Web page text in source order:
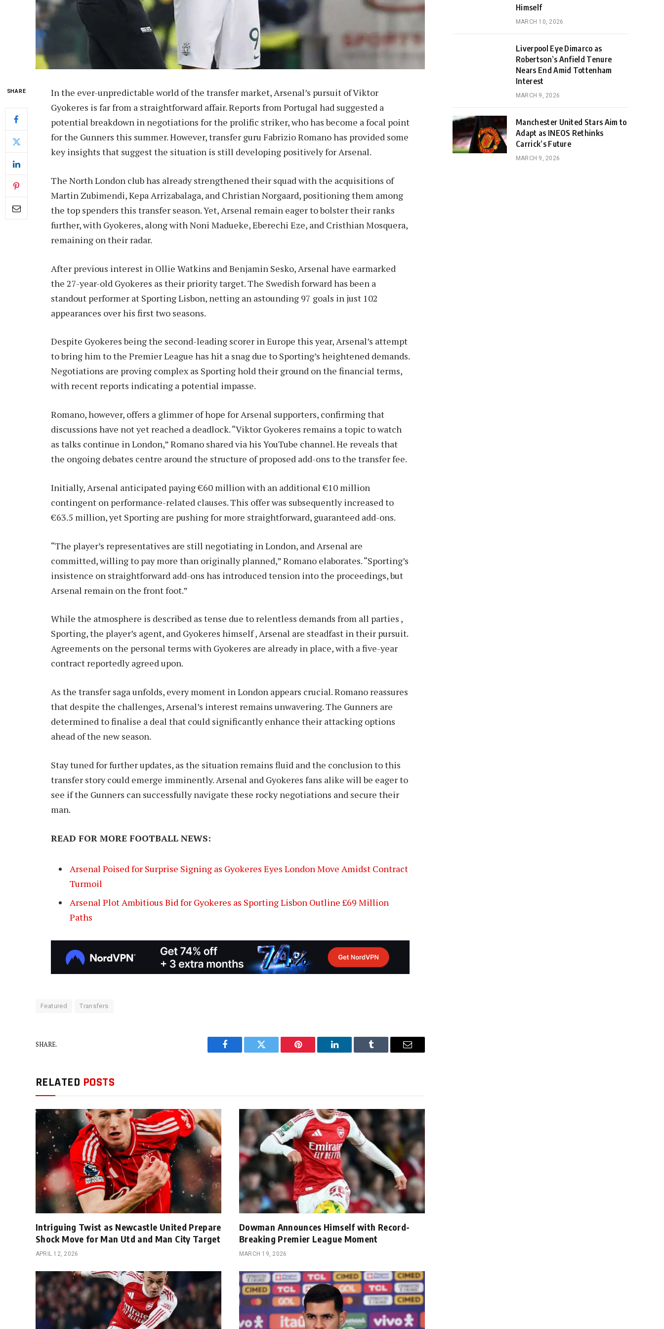
SHARE
In the ever-unpredictable world of the transfer market, Arsenal’s pursuit of Viktor
Gyokeres is far from a straightforward affair. Reports from Portugal had suggested a
potential breakdown in negotiations for the prolific striker, who has become a focal point
for the Gunners this summer. However, transfer guru Fabrizio Romano has provided some
key insights that suggest the situation is still developing positively for Arsenal.
The North London club has already strengthened their squad with the acquisitions of
Martin Zubimendi, Kepa Arrizabalaga, and Christian Norgaard, positioning them among
the top spenders this transfer season. Yet, Arsenal remain eager to bolster their ranks
further, with Gyokeres, along with Noni Madueke, Eberechi Eze, and Cristhian Mosquera,
remaining on their radar.
After previous interest in Ollie Watkins and Benjamin Sesko, Arsenal have earmarked
the 27-year-old Gyokeres as their priority target. The Swedish forward has been a
standout performer at Sporting Lisbon, netting an astounding 97 goals in just 102
appearances over his first two seasons.
Despite Gyokeres being the second-leading scorer in Europe this year, Arsenal’s attempt
to bring him to the Premier League has hit a snag due to Sporting’s heightened demands.
Negotiations are proving complex as Sporting hold their ground on the financial terms,
with recent reports indicating a potential impasse.
Romano, however, offers a glimmer of hope for Arsenal supporters, confirming that
discussions have not yet reached a deadlock. “Viktor Gyokeres remains a topic to watch
as talks continue in London,” Romano shared via his YouTube channel. He reveals that
the ongoing debates centre around the structure of proposed add-ons to the transfer fee.
Initially, Arsenal anticipated paying €60 million with an additional €10 million
contingent on performance-related clauses. This offer was subsequently increased to
€63.5 million, yet Sporting are pushing for more straightforward, guaranteed add-ons.
“The player’s representatives are still negotiating in London, and Arsenal are
committed, willing to pay more than originally planned,” Romano elaborates. “Sporting’s
insistence on straightforward add-ons has introduced tension into the proceedings, but
Arsenal remain on the front foot.”
While the atmosphere is described as tense due to relentless demands from all parties ,
Sporting, the player’s agent, and Gyokeres himself , Arsenal are steadfast in their pursuit.
Agreements on the personal terms with Gyokeres are already in place, with a five-year
contract reportedly agreed upon.
As the transfer saga unfolds, every moment in London appears crucial. Romano reassures
that despite the challenges, Arsenal’s interest remains unwavering. The Gunners are
determined to finalise a deal that could significantly enhance their attacking options
ahead of the new season.
Stay tuned for further updates, as the situation remains fluid and the conclusion to this
transfer story could emerge imminently. Arsenal and Gyokeres fans alike will be eager to
see if the Gunners can successfully navigate these rocky negotiations and secure their
man.
READ FOR MORE FOOTBALL NEWS:
Arsenal Poised for Surprise Signing as Gyokeres Eyes London Move Amidst Contract
Turmoil
Arsenal Plot Ambitious Bid for Gyokeres as Sporting Lisbon Outline £69 Million
Paths
Featured Transfers
SHARE.
Facebook Twitter Pinterest LinkedIn Tumblr Email
RELATED POSTS
Intriguing Twist as Newcastle United Prepare
Shock Move for Man Utd and Man City Target
APRIL 12, 2026
Dowman Announces Himself with Record-
Breaking Premier League Moment
MARCH 19, 2026
Himself
MARCH 10, 2026
Liverpool Eye Dimarco as
Robertson’s Anfield Tenure
Nears End Amid Tottenham
Interest
MARCH 9, 2026
Manchester United Stars Aim to
Adapt as INEOS Rethinks
Carrick’s Future
MARCH 9, 2026